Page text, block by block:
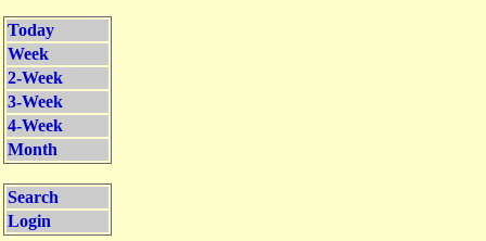
Today
Week
2-Week
3-Week
4-Week
Month
Search
Login